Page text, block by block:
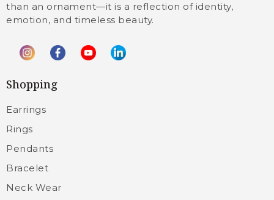
than an ornament—it is a reflection of identity,
emotion, and timeless beauty.
Shopping
Earrings
Rings
Pendants
Bracelet
Neck Wear